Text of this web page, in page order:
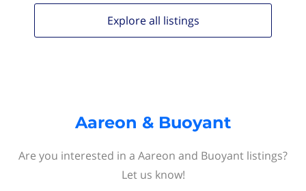
Explore all listings
Aareon & Buoyant
Are you interested in a Aareon and Buoyant listings?
Let us know!